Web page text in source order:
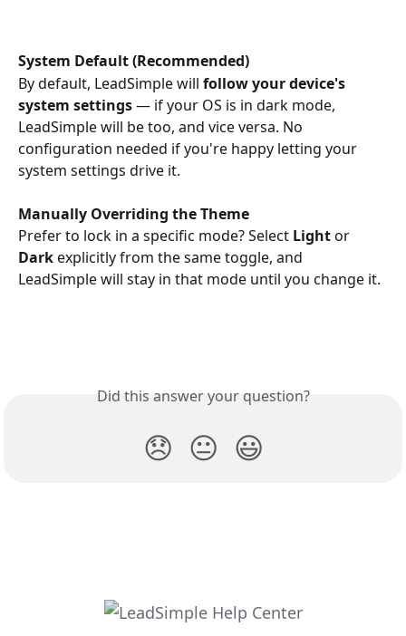
System Default (Recommended)
By default, LeadSimple will follow your device's
system settings — if your OS is in dark mode,
LeadSimple will be too, and vice versa. No
configuration needed if you're happy letting your
system settings drive it.
Manually Overriding the Theme
Prefer to lock in a specific mode? Select Light or
Dark explicitly from the same toggle, and
LeadSimple will stay in that mode until you change it.
Did this answer your question?
😞 😐 😃